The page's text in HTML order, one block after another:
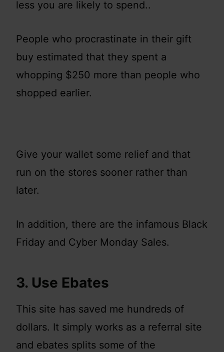
less you are likely to spend..
People who procrastinate in their gift
buy estimated that they spent a
whopping $250 more than people who
shopped earlier.
Give your wallet some relief and that
run on the stores sooner rather than
later.
In addition, there are the infamous Black
Friday and Cyber Monday Sales.
3. Use Ebates
This site has saved me hundreds of
dollars. It simply works as a referral site
and ebates splits some of the